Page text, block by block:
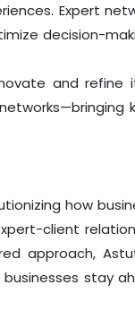
Expert
decision-
and refine
how
client
approach,
stay